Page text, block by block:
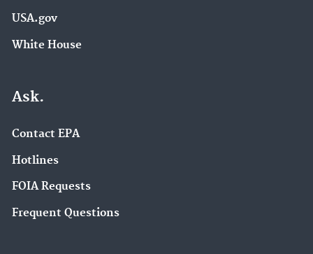
USA.gov
White House
Ask.
Contact EPA
Hotlines
FOIA Requests
Frequent Questions